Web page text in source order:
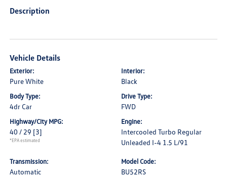
Description
Vehicle Details
Exterior:
Pure White
Interior:
Black
Body Type:
4dr Car
Drive Type:
FWD
Highway/City MPG:
40 / 29 [3]
*EPA estimated
Engine:
Intercooled Turbo Regular
Unleaded I-4 1.5 L/91
Transmission:
Automatic
Model Code:
BU52RS